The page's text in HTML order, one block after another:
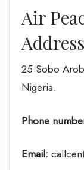
Air
25 Sobo
Nigeria.
Phone
Email: